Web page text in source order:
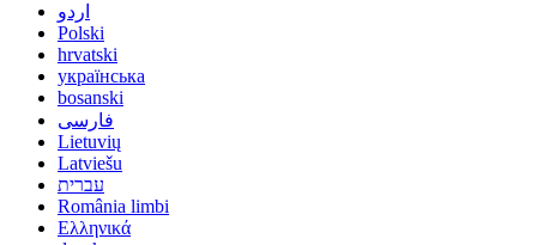
اردو
Polski
hrvatski
українська
bosanski
فارسی
Lietuvių
Latviešu
עברית
România limbi
Ελληνικά